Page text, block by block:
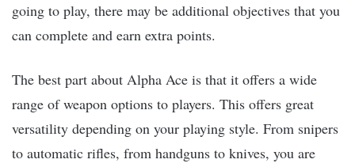
going to play, there may be additional objectives that you
can complete and earn extra points.
The best part about Alpha Ace is that it offers a wide
range of weapon options to players. This offers great
versatility depending on your playing style. From snipers
to automatic rifles, from handguns to knives, you are